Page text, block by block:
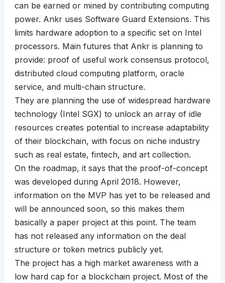
can be earned or mined by contributing computing
power. Ankr uses Software Guard Extensions. This
limits hardware adoption to a specific set on Intel
processors. Main futures that Ankr is planning to
provide: proof of useful work consensus protocol,
distributed cloud computing platform, oracle
service, and multi-chain structure.
They are planning the use of widespread hardware
technology (Intel SGX) to unlock an array of idle
resources creates potential to increase adaptability
of their blockchain, with focus on niche industry
such as real estate, fintech, and art collection.
On the roadmap, it says that the proof-of-concept
was developed during April 2018. However,
information on the MVP has yet to be released and
will be announced soon, so this makes them
basically a paper project at this point. The team
has not released any information on the deal
structure or token metrics publicly yet.
The project has a high market awareness with a
low hard cap for a blockchain project. Most of the